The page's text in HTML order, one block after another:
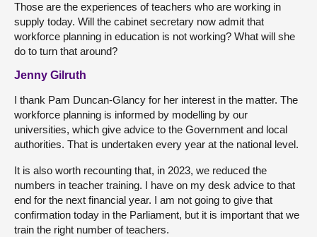
Those are the experiences of teachers who are working in
supply today. Will the cabinet secretary now admit that
workforce planning in education is not working? What will she
do to turn that around?
Jenny Gilruth
I thank Pam Duncan-Glancy for her interest in the matter. The
workforce planning is informed by modelling by our
universities, which give advice to the Government and local
authorities. That is undertaken every year at the national level.
It is also worth recounting that, in 2023, we reduced the
numbers in teacher training. I have on my desk advice to that
end for the next financial year. I am not going to give that
confirmation today in the Parliament, but it is important that we
train the right number of teachers.